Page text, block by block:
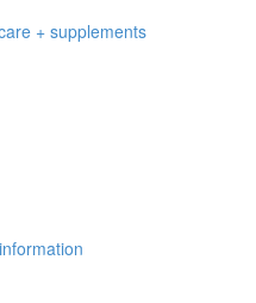
+ supplements